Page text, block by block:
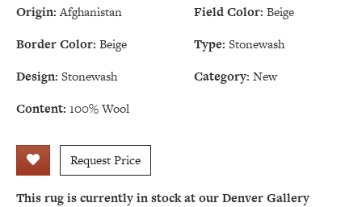
Origin: Afghanistan Field Color: Beige
Border Color: Beige Type: Stonewash
Design: Stonewash Category: New
Content: 100% Wool
Request Price
This rug is currently in stock at our Denver Gallery